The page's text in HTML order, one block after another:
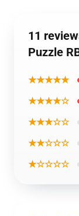
11
Puzzle
★★★★★
★★★★☆
★★★☆☆
★★☆☆☆
★☆☆☆☆